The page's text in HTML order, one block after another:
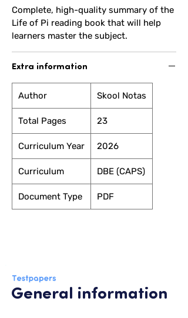
Complete, high-quality summary of the
Life of Pi reading book that will help
learners master the subject.
Extra information
Author Skool Notas
Total Pages 23
Curriculum Year 2026
Curriculum DBE (CAPS)
Document Type PDF
General information